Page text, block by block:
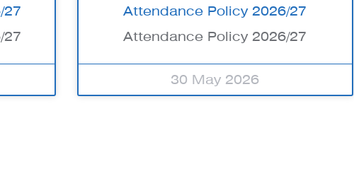
27
27
Attendance Policy 2026/27
Attendance Policy 2026/27
30 May 2026